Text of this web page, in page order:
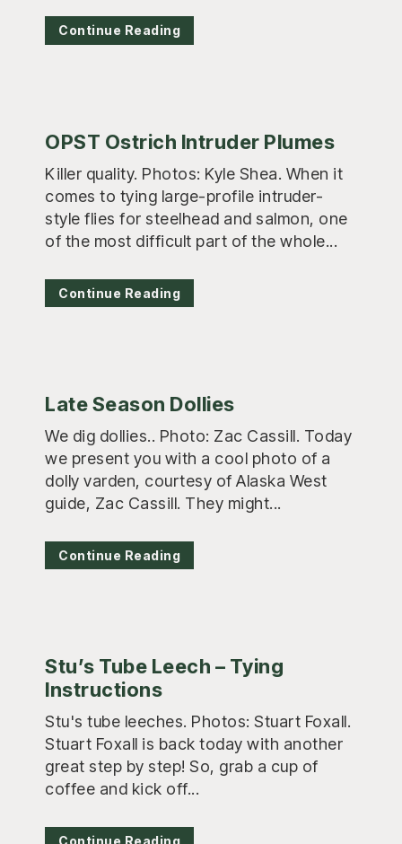
Continue Reading
OPST Ostrich Intruder Plumes
Killer quality. Photos: Kyle Shea. When it
comes to tying large-profile intruder-
style flies for steelhead and salmon, one
of the most difficult part of the whole...
Continue Reading
Late Season Dollies
We dig dollies.. Photo: Zac Cassill. Today
we present you with a cool photo of a
dolly varden, courtesy of Alaska West
guide, Zac Cassill. They might...
Continue Reading
Stu’s Tube Leech – Tying
Instructions
Stu's tube leeches. Photos: Stuart Foxall.
Stuart Foxall is back today with another
great step by step! So, grab a cup of
coffee and kick off...
Continue Reading